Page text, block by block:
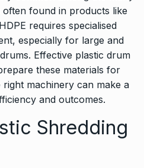
found in products like
requires specialised
especially for large and
Effective plastic drum
these materials for
machinery can make a
and outcomes.
Shredding